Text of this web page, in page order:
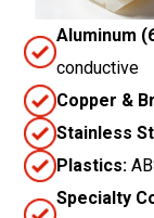
Aluminum
conductive
Copper &
Stainless
Plastics:
Specialty